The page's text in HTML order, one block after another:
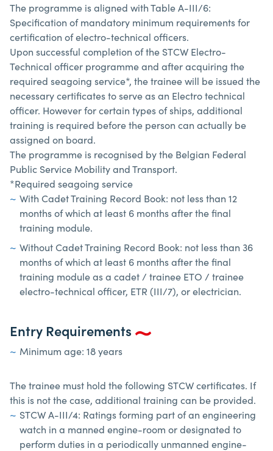
The programme is aligned with Table A-III/6:
Specification of mandatory minimum requirements for
certification of electro-technical officers.
Upon successful completion of the STCW Electro-
Technical officer programme and after acquiring the
required seagoing service*, the trainee will be issued the
necessary certificates to serve as an Electro technical
officer. However for certain types of ships, additional
training is required before the person can actually be
assigned on board.
The programme is recognised by the Belgian Federal
Public Service Mobility and Transport.
*Required seagoing service
With Cadet Training Record Book: not less than 12
months of which at least 6 months after the final
training module.
Without Cadet Training Record Book: not less than 36
months of which at least 6 months after the final
training module as a cadet / trainee ETO / trainee
electro-technical officer, ETR (III/7), or electrician.
Entry Requirements
Minimum age: 18 years
The trainee must hold the following STCW certificates. If
this is not the case, additional training can be provided.
STCW A-III/4: Ratings forming part of an engineering
watch in a manned engine-room or designated to
perform duties in a periodically unmanned engine-